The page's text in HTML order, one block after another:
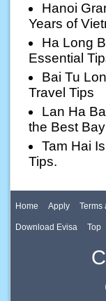
Hanoi
Years of
Ha Long
Essential
Bai Tu
Travel Tips
Lan Ha
the Best Bay
Tam Hai
Tips.
Home Apply Terms
Download Evisa Top